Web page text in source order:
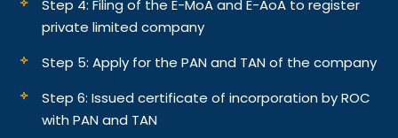
Step 4: Filing of the E-MoA and E-AoA to register
private limited company
Step 5: Apply for the PAN and TAN of the company
Step 6: Issued certificate of incorporation by ROC
with PAN and TAN